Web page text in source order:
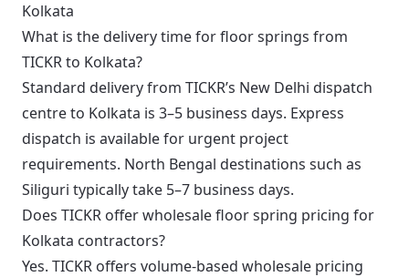
Kolkata
What is the delivery time for floor springs from
TICKR to Kolkata?
Standard delivery from TICKR’s New Delhi dispatch
centre to Kolkata is 3–5 business days. Express
dispatch is available for urgent project
requirements. North Bengal destinations such as
Siliguri typically take 5–7 business days.
Does TICKR offer wholesale floor spring pricing for
Kolkata contractors?
Yes. TICKR offers volume-based wholesale pricing